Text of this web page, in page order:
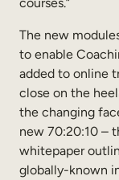
The new
to enable
added to online
close on the
the changing
new 70:20:10 –
whitepaper
globally-known